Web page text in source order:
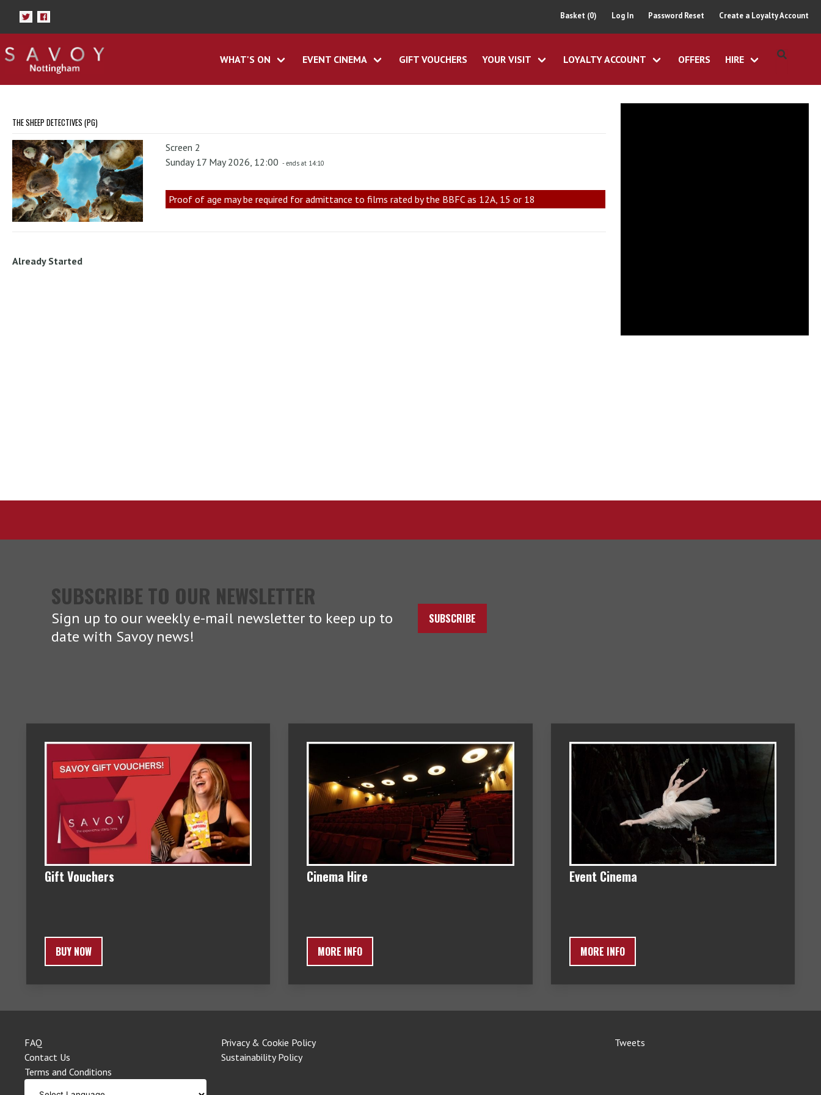
Basket (0) Log In Password Reset Create a Loyalty Account
WHAT'S ON EVENT CINEMA GIFT VOUCHERS YOUR VISIT LOYALTY ACCOUNT OFFERS HIRE
THE SHEEP DETECTIVES (PG)
Screen 2
Sunday 17 May 2026, 12:00 - ends at 14:10
Proof of age may be required for admittance to films rated by the BBFC as 12A, 15 or 18
Already Started
SUBSCRIBE TO OUR NEWSLETTER
Sign up to our weekly e-mail newsletter to keep up to
date with Savoy news!
SUBSCRIBE
Gift Vouchers
BUY NOW
Cinema Hire
MORE INFO
Event Cinema
MORE INFO
FAQ
Contact Us
Terms and Conditions
Privacy & Cookie Policy
Sustainability Policy
Tweets